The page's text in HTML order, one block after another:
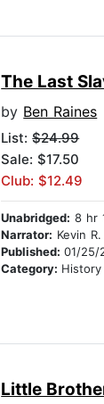
The Last
by Ben Raines
List:$24.99
Sale: $17.50
Club: $12.49
Unabridged: 8 hr
Narrator: Kevin
Published:01/25/
Category: History
Little